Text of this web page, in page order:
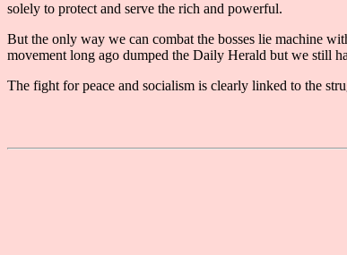
solely to protect and serve the rich and powerful.
But the only way we can combat the bosses lie machine
movement long ago dumped the Daily Herald but we still
The fight for peace and socialism is clearly linked to the